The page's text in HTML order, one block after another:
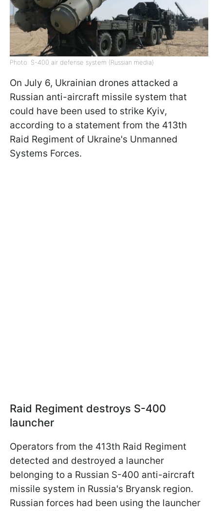
Photo: S-400 air defense system (Russian media)
On July 6, Ukrainian drones attacked a
Russian anti-aircraft missile system that
could have been used to strike Kyiv,
according to a statement from the 413th
Raid Regiment of Ukraine's Unmanned
Systems Forces.
Raid Regiment destroys S-400
launcher
Operators from the 413th Raid Regiment
detected and destroyed a launcher
belonging to a Russian S-400 anti-aircraft
missile system in Russia's Bryansk region.
Russian forces had been using the launcher